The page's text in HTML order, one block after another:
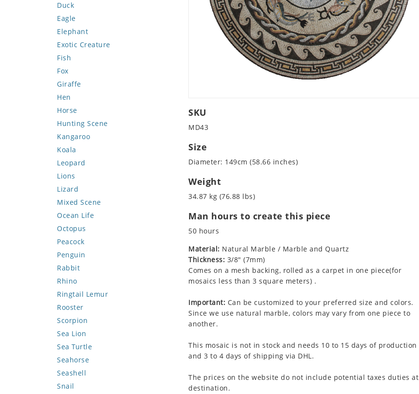
Duck
Eagle
Elephant
Exotic Creature
Fish
Fox
Giraffe
Hen
Horse
Hunting Scene
Kangaroo
Koala
Leopard
Lions
Lizard
Mixed Scene
Ocean Life
Octopus
Peacock
Penguin
Rabbit
Rhino
Ringtail Lemur
Rooster
Scorpion
Sea Lion
Sea Turtle
Seahorse
Seashell
Snail
SKU
MD43
Size
Diameter: 149cm (58.66 inches)
Weight
34.87 kg (76.88 lbs)
Man hours to create this piece
50 hours
Material: Natural Marble / Marble and Quartz
Thickness: 3/8" (7mm)
Comes on a mesh backing, rolled as a carpet in one piece(for
mosaics less than 3 square meters) .
Important: Can be customized to your preferred size and colors.
Since we use natural marble, colors may vary from one piece to
another.
This mosaic is not in stock and needs 10 to 15 days of production
and 3 to 4 days of shipping via DHL.
The prices on the website do not include potential taxes duties at
destination.